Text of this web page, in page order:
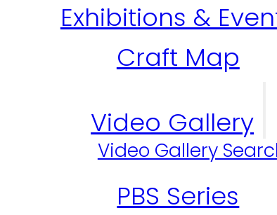
Exhibitions &
Craft Map
Video Gallery
Video Gallery
PBS Series